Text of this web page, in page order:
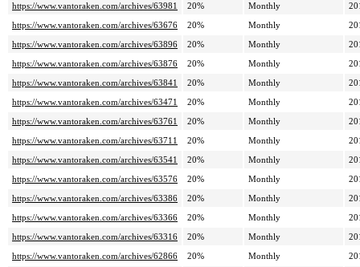
https://www.vantoraken.com/archives/63981
20% Monthly
https://www.vantoraken.com/archives/63676
20% Monthly
https://www.vantoraken.com/archives/63896
20% Monthly
https://www.vantoraken.com/archives/63876
20% Monthly
https://www.vantoraken.com/archives/63841
20% Monthly
https://www.vantoraken.com/archives/63471
20% Monthly
https://www.vantoraken.com/archives/63761
20% Monthly
https://www.vantoraken.com/archives/63711
20% Monthly
https://www.vantoraken.com/archives/63541
20% Monthly
https://www.vantoraken.com/archives/63576
20% Monthly
https://www.vantoraken.com/archives/63386
20% Monthly
https://www.vantoraken.com/archives/63366
20% Monthly
https://www.vantoraken.com/archives/63316
20% Monthly
https://www.vantoraken.com/archives/62866
20% Monthly